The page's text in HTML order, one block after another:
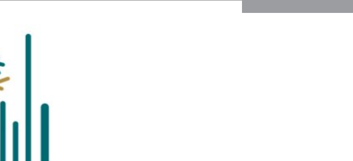
case is reduced